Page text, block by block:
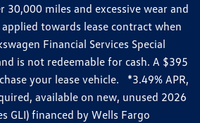
30,000 miles and excessive wear and
towards lease contract when
Financial Services Special
is not redeemable for cash. A $395
your lease vehicle. *3.49% APR,
available on new, unused 2026
GLI) financed by Wells Fargo